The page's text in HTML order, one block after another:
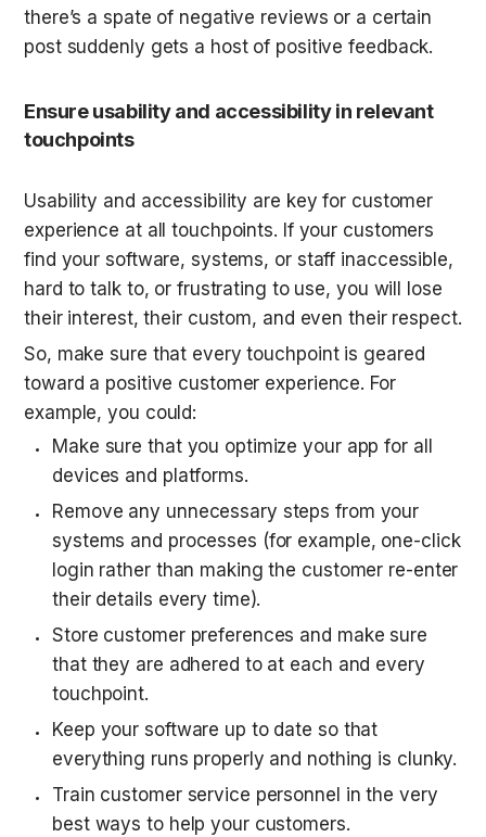
there’s a spate of negative reviews or a certain
post suddenly gets a host of positive feedback.
Ensure usability and accessibility in relevant
touchpoints
Usability and accessibility are key for customer
experience at all touchpoints. If your customers
find your software, systems, or staff inaccessible,
hard to talk to, or frustrating to use, you will lose
their interest, their custom, and even their respect.
So, make sure that every touchpoint is geared
toward a positive customer experience. For
example, you could:
Make sure that you optimize your app for all
devices and platforms.
Remove any unnecessary steps from your
systems and processes (for example, one-click
login rather than making the customer re-enter
their details every time).
Store customer preferences and make sure
that they are adhered to at each and every
touchpoint.
Keep your software up to date so that
everything runs properly and nothing is clunky.
Train customer service personnel in the very
best ways to help your customers.